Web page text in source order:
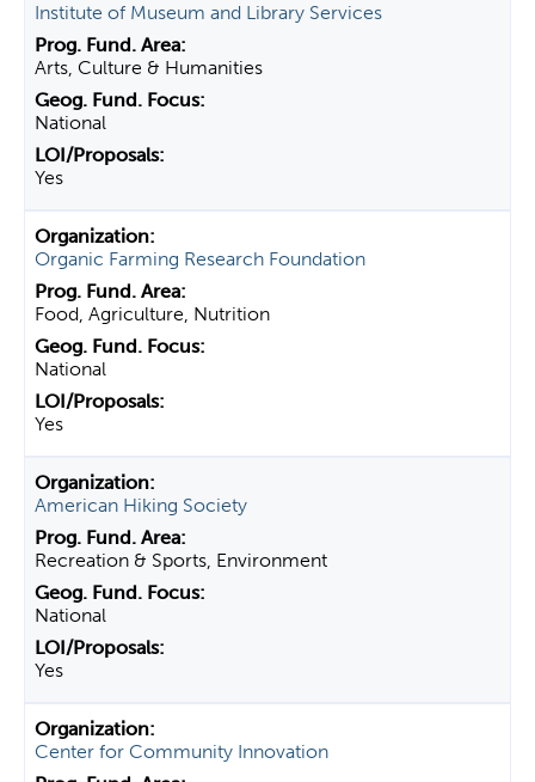
Institute of Museum and Library Services
Arts, Culture & Humanities
National
Yes
Organic Farming Research Foundation
Food, Agriculture, Nutrition
National
Yes
American Hiking Society
Recreation & Sports, Environment
National
Yes
Center for Community Innovation